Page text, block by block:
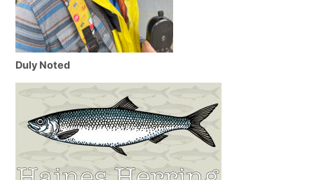
Duly Noted